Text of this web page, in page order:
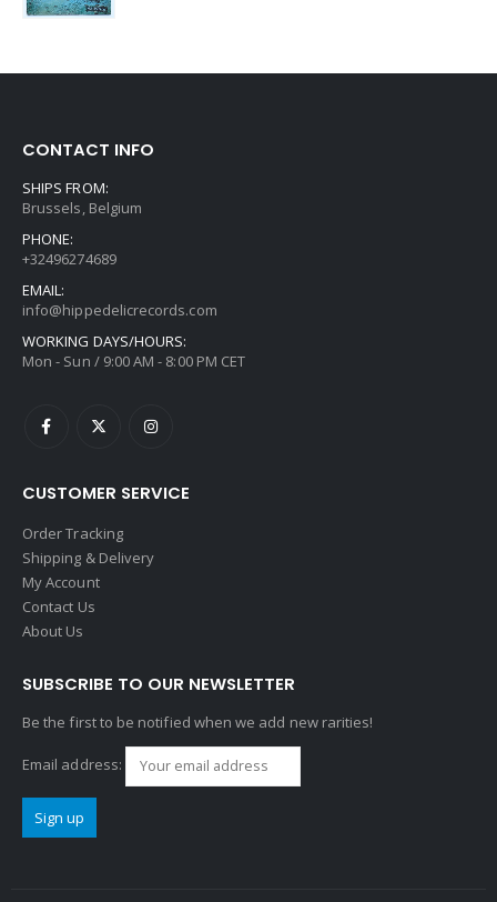
CONTACT INFO
SHIPS FROM:
Brussels, Belgium
PHONE:
+32496274689
EMAIL:
info@hippedelicrecords.com
WORKING DAYS/HOURS:
Mon - Sun / 9:00 AM - 8:00 PM CET
CUSTOMER SERVICE
Order Tracking
Shipping & Delivery
My Account
Contact Us
About Us
SUBSCRIBE TO OUR NEWSLETTER
Be the first to be notified when we add new rarities!
Email address: